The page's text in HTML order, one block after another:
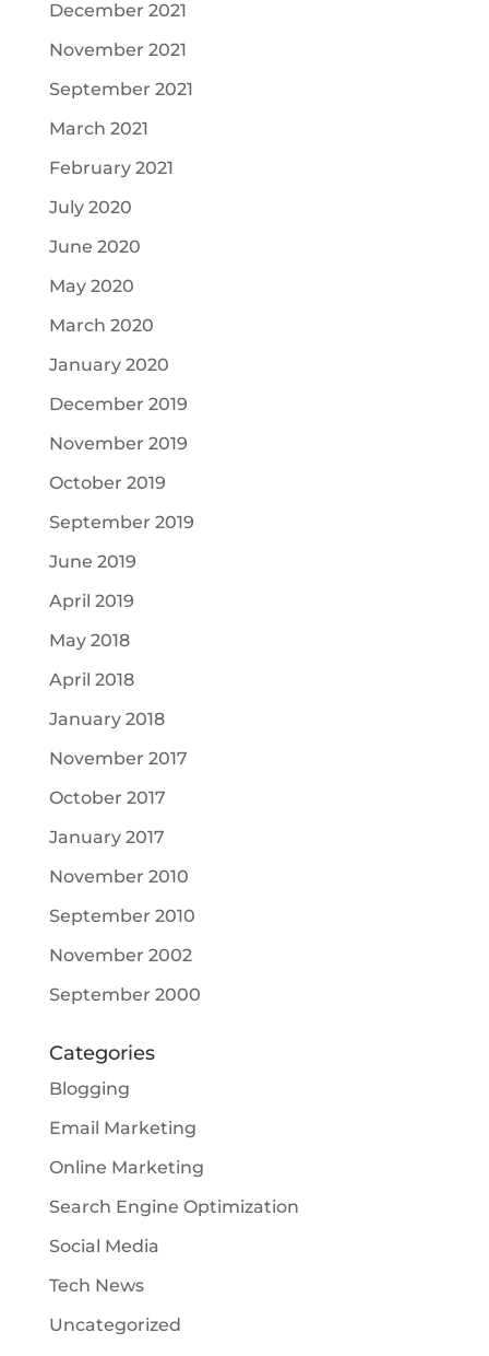
December 2021
November 2021
September 2021
March 2021
February 2021
July 2020
June 2020
May 2020
March 2020
January 2020
December 2019
November 2019
October 2019
September 2019
June 2019
April 2019
May 2018
April 2018
January 2018
November 2017
October 2017
January 2017
November 2010
September 2010
November 2002
September 2000
Categories
Blogging
Email Marketing
Online Marketing
Search Engine Optimization
Social Media
Tech News
Uncategorized